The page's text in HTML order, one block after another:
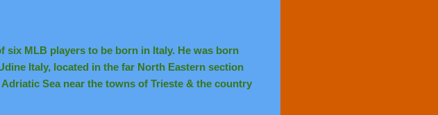
six MLB players to be born in Italy. He was born
Italy, located in the far North Eastern section
Sea near the towns of Trieste & the country